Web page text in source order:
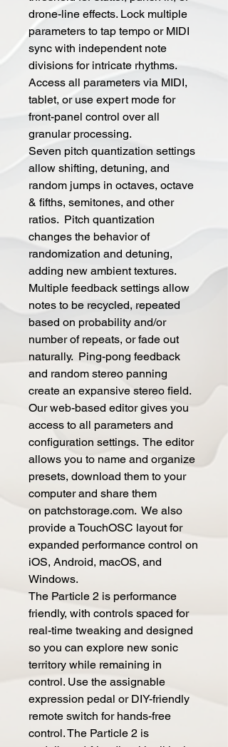
drone-line effects. Lock multiple
parameters to tap tempo or MIDI
sync with independent note
divisions for intricate rhythms.
Access all parameters via MIDI,
tablet, or use expert mode for
front-panel control over all
granular processing.
Seven pitch quantization settings
allow shifting, detuning, and
random jumps in octaves, octave
& fifths, semitones, and other
ratios. Pitch quantization
changes the behavior of
randomization and detuning,
adding new ambient textures.
Multiple feedback settings allow
notes to be recycled, repeated
based on probability and/or
number of repeats, or fade out
naturally. Ping-pong feedback
and random stereo panning
create an expansive stereo field.
Our web-based editor gives you
access to all parameters and
configuration settings. The editor
allows you to name and organize
presets, download them to your
computer and share them
on patchstorage.com. We also
provide a TouchOSC layout for
expanded performance control on
iOS, Android, macOS, and
Windows.
The Particle 2 is performance
friendly, with controls spaced for
real-time tweaking and designed
so you can explore new sonic
territory while remaining in
control. Use the assignable
expression pedal or DIY-friendly
remote switch for hands-free
control. The Particle 2 is